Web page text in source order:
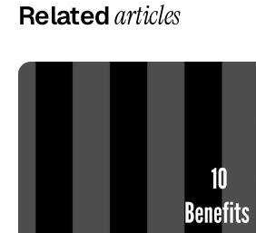
Relatedarticles